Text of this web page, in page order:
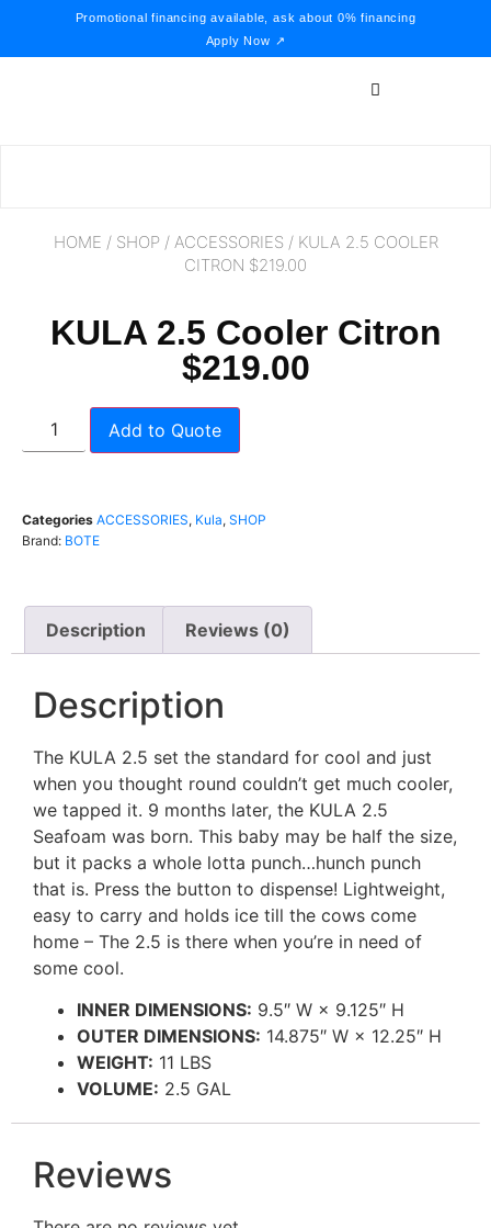
Promotional financing available, ask about 0% financing
Apply Now ↗
HOME / SHOP/ ACCESSORIES / KULA 2.5 COOLER
CITRON $219.00
KULA 2.5 Cooler Citron
$219.00
Add to Quote
Categories ACCESSORIES, Kula, SHOP
Brand: BOTE
Description Reviews (0)
Description
The KULA 2.5 set the standard for cool and just
when you thought round couldn’t get much cooler,
we tapped it. 9 months later, the KULA 2.5
Seafoam was born. This baby may be half the size,
but it packs a whole lotta punch…hunch punch
that is. Press the button to dispense! Lightweight,
easy to carry and holds ice till the cows come
home – The 2.5 is there when you’re in need of
some cool.
INNER DIMENSIONS: 9.5″ W × 9.125″ H
OUTER DIMENSIONS: 14.875″ W × 12.25″ H
WEIGHT: 11 LBS
VOLUME: 2.5 GAL
Reviews